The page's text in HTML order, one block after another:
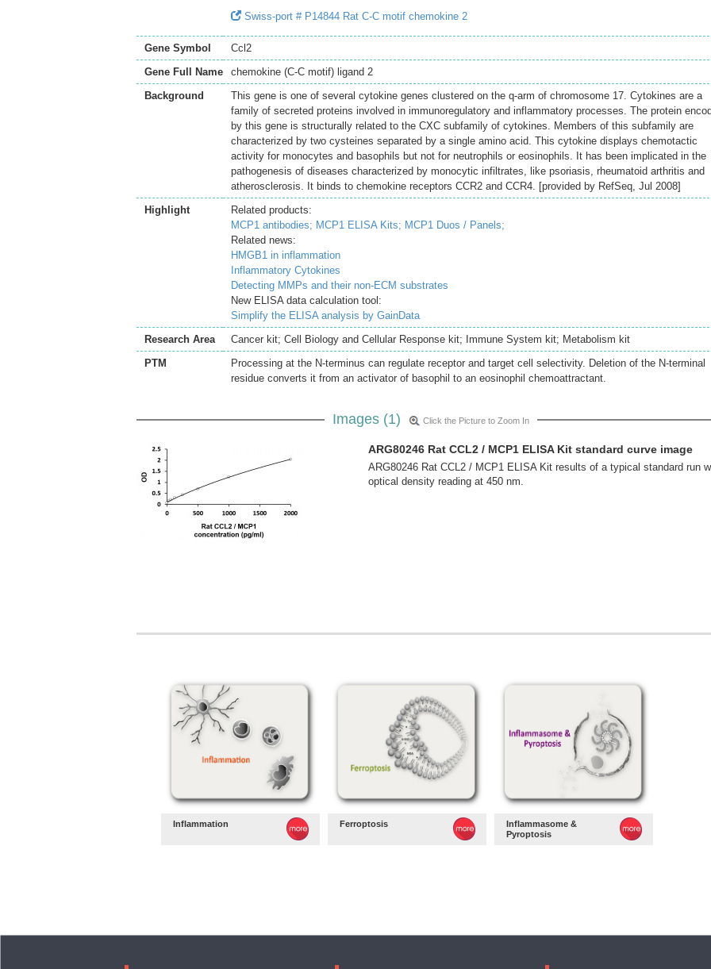
Swiss-port # P14844 Rat C-C motif chemokine 2
Gene Symbol
Ccl2
Gene Full Name
chemokine (C-C motif) ligand 2
Background
This gene is one of several cytokine genes clustered on the q-arm of chromosome 17. Cytokines are a
family of secreted proteins involved in immunoregulatory and inflammatory processes. The protein
by this gene is structurally related to the CXC subfamily of cytokines. Members of this subfamily are
characterized by two cysteines separated by a single amino acid. This cytokine displays chemotactic
activity for monocytes and basophils but not for neutrophils or eosinophils. It has been implicated in the
pathogenesis of diseases characterized by monocytic infiltrates, like psoriasis, rheumatoid arthritis and
atherosclerosis. It binds to chemokine receptors CCR2 and CCR4. [provided by RefSeq, Jul 2008]
Highlight
Related products:
MCP1 antibodies; MCP1 ELISA Kits; MCP1 Duos / Panels;
Related news:
HMGB1 in inflammation
Inflammatory Cytokines
Detecting MMPs and their non-ECM substrates
New ELISA data calculation tool:
Simplify the ELISA analysis by GainData
Research Area
Cancer kit; Cell Biology and Cellular Response kit; Immune System kit; Metabolism kit
PTM
Processing at the N-terminus can regulate receptor and target cell selectivity. Deletion of the N-terminal
residue converts it from an activator of basophil to an eosinophil chemoattractant.
Images (1) Click the Picture to Zoom In
ARG80246 Rat CCL2 / MCP1 ELISA Kit standard curve image
ARG80246 Rat CCL2 / MCP1 ELISA Kit results of a typical standard run
optical density reading at 450 nm.
Inflammation Ferroptosis
Inflammasome &
Pyroptosis